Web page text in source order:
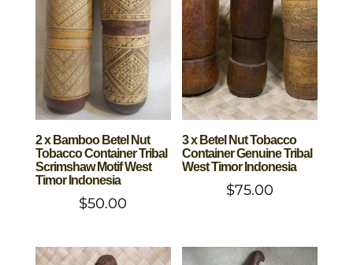
2 x Bamboo Betel Nut
Tobacco Container Tribal
Scrimshaw Motif West
Timor Indonesia
$50.00
3 x Betel Nut Tobacco
Container Genuine Tribal
West Timor Indonesia
$75.00